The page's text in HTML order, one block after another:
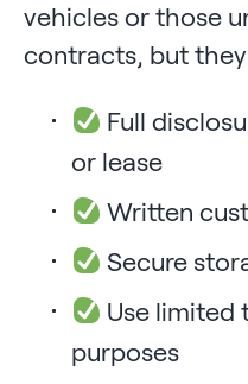
vehicles or those
contracts, but they
Full
or lease
Written
Secure
Use limited
purposes